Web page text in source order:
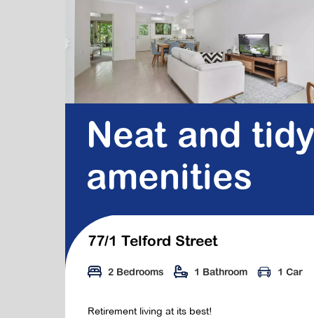
Neat and
amenities
77/1 Telford Street
2 Bedrooms 1 Bathroom 1 Car
Retirement living at its best!